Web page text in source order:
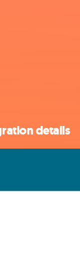
details